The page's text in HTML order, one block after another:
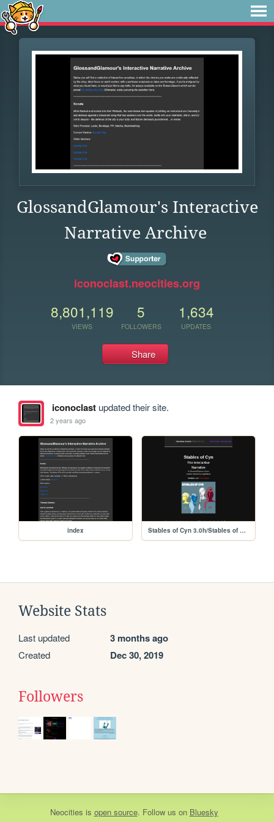
GlossandGlamour's Interactive
Narrative Archive
iconoclast.neocities.org
8,801,119
VIEWS
5
FOLLOWERS
1,634
UPDATES
Share
iconoclastupdated their site.
2 years ago
index Stables of Cyn 3.0h/Stables of Cyn 3.0h
Website Stats
Last updated 3 months ago
Created Dec 30, 2019
Followers
Neocities is open source. Follow us on Bluesky